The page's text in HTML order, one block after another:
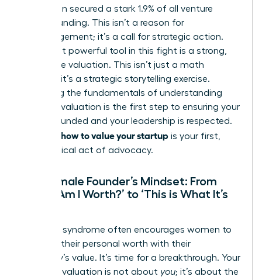
by women secured a stark 1.9% of all venture
capital funding. This isn’t a reason for
discouragement; it’s a call for strategic action.
Your most powerful tool in this fight is a strong,
defensible valuation. This isn’t just a math
problem-it’s a strategic storytelling exercise.
Mastering the fundamentals of understanding
financial valuation is the first step to ensuring your
vision is funded and your leadership is respected.
how to value your startup is your first,
most critical act of advocacy.
The Female Founder’s Mindset: From
‘What Am I Worth?’ to ‘This is What It’s
Imposter syndrome often encourages women to
conflate their personal worth with their
company’s value. It’s time for a breakthrough. Your
startup’s valuation is not about you; it’s about the